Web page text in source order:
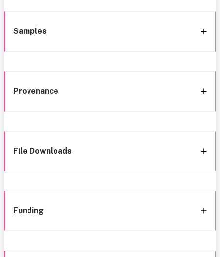
Samples
Provenance
File Downloads
Funding